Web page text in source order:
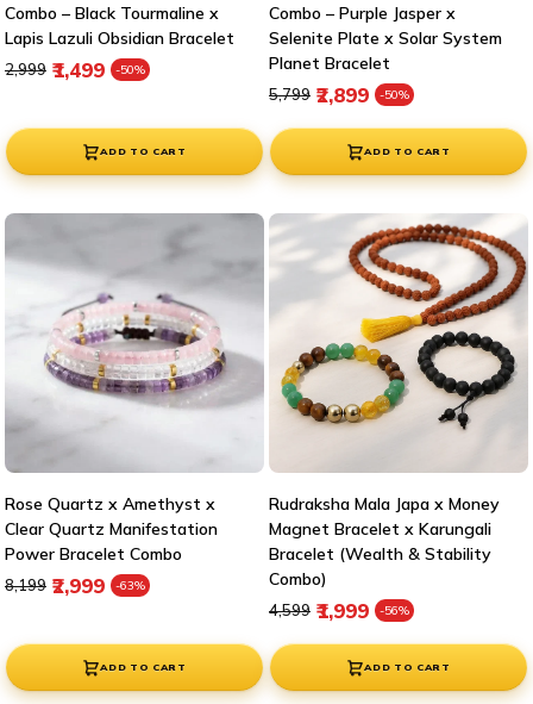
Combo – Black Tourmaline x
Lapis Lazuli Obsidian Bracelet
₹1,499 -50% Sale price
Regular price
₹2,999
ADD TO CART
Combo – Purple Jasper x
Selenite Plate x Solar System
Planet Bracelet
₹2,899 -50% Sale price
Regular price
₹5,799
ADD TO CART
Rose Quartz x Amethyst x
Clear Quartz Manifestation
Power Bracelet Combo
₹2,999 -63% Sale price
Regular price
₹8,199
ADD TO CART
Rudraksha Mala Japa x Money
Magnet Bracelet x Karungali
Bracelet (Wealth & Stability
Combo)
₹1,999 -56% Sale price
Regular price
₹4,599
ADD TO CART